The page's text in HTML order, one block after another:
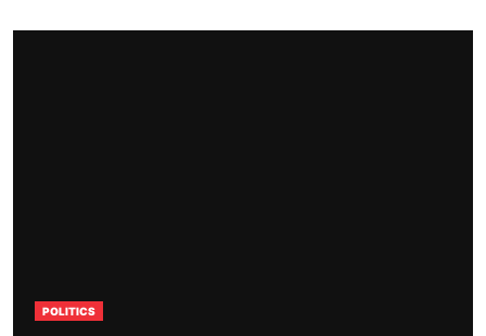
POLITICS